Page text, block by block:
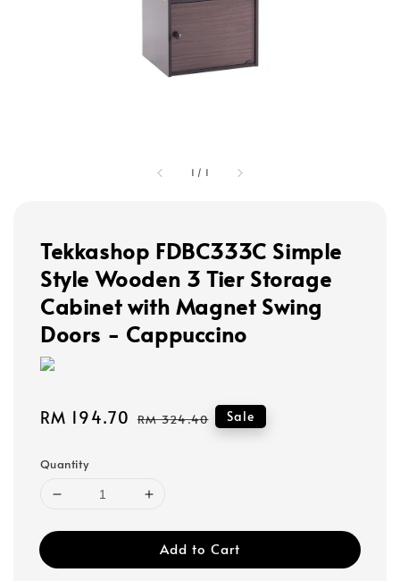
1 / 1
Tekkashop FDBC333C Simple
Style Wooden 3 Tier Storage
Cabinet with Magnet Swing
Doors - Cappuccino
Sale
RM 194.70 Regular
RM 324.40 Sale
Quantity
Add to Cart